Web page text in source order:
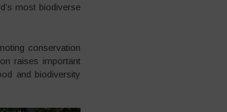
most biodiverse
conservation
raises important
and biodiversity